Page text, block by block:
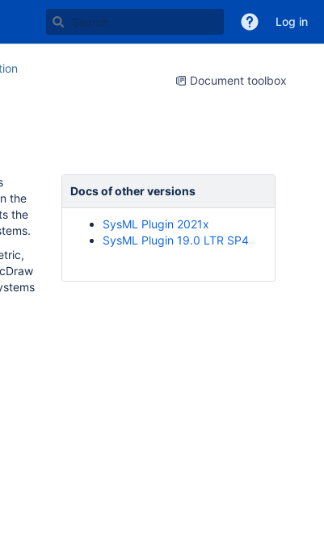
Log in
Document toolbox
the
the
Docs of other versions
SysML Plugin 2021x
SysML Plugin 19.0 LTR SP4